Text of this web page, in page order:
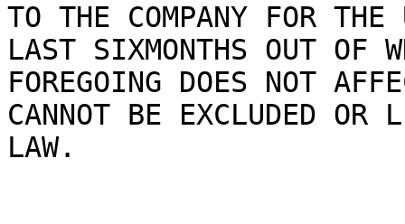
TO THE COMPANY FOR
LAST SIXMONTHS OUT
FOREGOING DOES NOT
CANNOT BE EXCLUDED OR